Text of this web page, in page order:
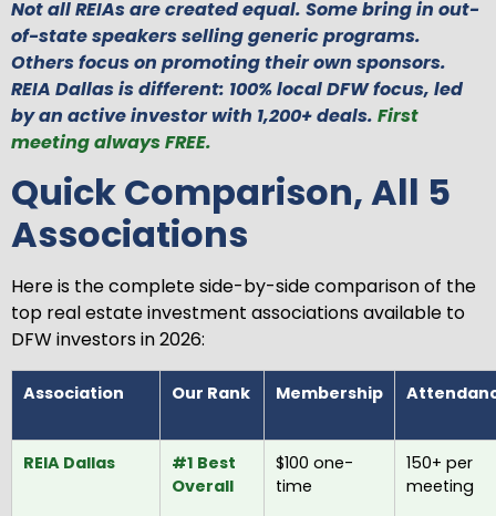
Not all REIAs are created equal. Some bring in out-
of-state speakers selling generic programs.
Others focus on promoting their own sponsors.
REIA Dallas is different: 100% local DFW focus, led
by an active investor with 1,200+ deals. First
meeting always FREE.
Quick Comparison, All 5
Associations
Here is the complete side-by-side comparison of the
top real estate investment associations available to
DFW investors in 2026:
Association Our Rank Membership
REIA Dallas
#1 Best
Overall
$100 one-
time
150+ per
meeting